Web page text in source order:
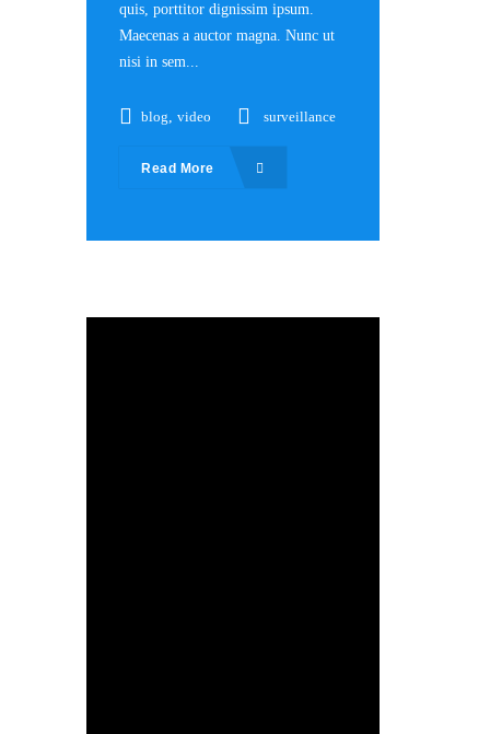
quis, porttitor dignissim ipsum.
Maecenas a auctor magna. Nunc ut
nisi in sem...
blog, video surveillance
Read More